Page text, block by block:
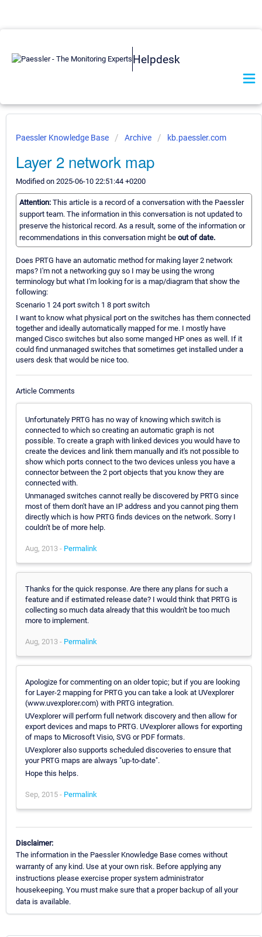
Helpdesk
Paessler Knowledge Base Archive kb.paessler.com
Layer 2 network map
Modified on 2025-06-10 22:51:44 +0200
Attention: This article is a record of a conversation with the Paessler
support team. The information in this conversation is not updated to
preserve the historical record. As a result, some of the information or
recommendations in this conversation might be out of date.
Does PRTG have an automatic method for making layer 2 network
maps? I'm not a networking guy so I may be using the wrong
terminology but what I'm looking for is a map/diagram that show the
following:
Scenario 1 24 port switch 1 8 port switch
I want to know what physical port on the switches has them connected
together and ideally automatically mapped for me. I mostly have
manged Cisco switches but also some manged HP ones as well. If it
could find unmanaged switches that sometimes get installed under a
users desk that would be nice too.
Article Comments
Unfortunately PRTG has no way of knowing which switch is
connected to which so creating an automatic graph is not
possible. To create a graph with linked devices you would have to
create the devices and link them manually and it's not possible to
show which ports connect to the two devices unless you have a
connector between the 2 port objects that you know they are
connected with.
Unmanaged switches cannot really be discovered by PRTG since
most of them don't have an IP address and you cannot ping them
directly which is how PRTG finds devices on the network. Sorry I
couldn't be of more help.
Aug, 2013 - Permalink
Thanks for the quick response. Are there any plans for such a
feature and if estimated release date? I would think that PRTG is
collecting so much data already that this wouldn't be too much
more to implement.
Aug, 2013 - Permalink
Apologize for commenting on an older topic; but if you are looking
for Layer-2 mapping for PRTG you can take a look at UVexplorer
(www.uvexplorer.com) with PRTG integration.
UVexplorer will perform full network discovery and then allow for
export devices and maps to PRTG. UVexplorer allows for exporting
of maps to Microsoft Visio, SVG or PDF formats.
UVexplorer also supports scheduled discoveries to ensure that
your PRTG maps are always "up-to-date".
Hope this helps.
Sep, 2015 - Permalink
Disclaimer:
The information in the Paessler Knowledge Base comes without
warranty of any kind. Use at your own risk. Before applying any
instructions please exercise proper system administrator
housekeeping. You must make sure that a proper backup of all your
data is available.